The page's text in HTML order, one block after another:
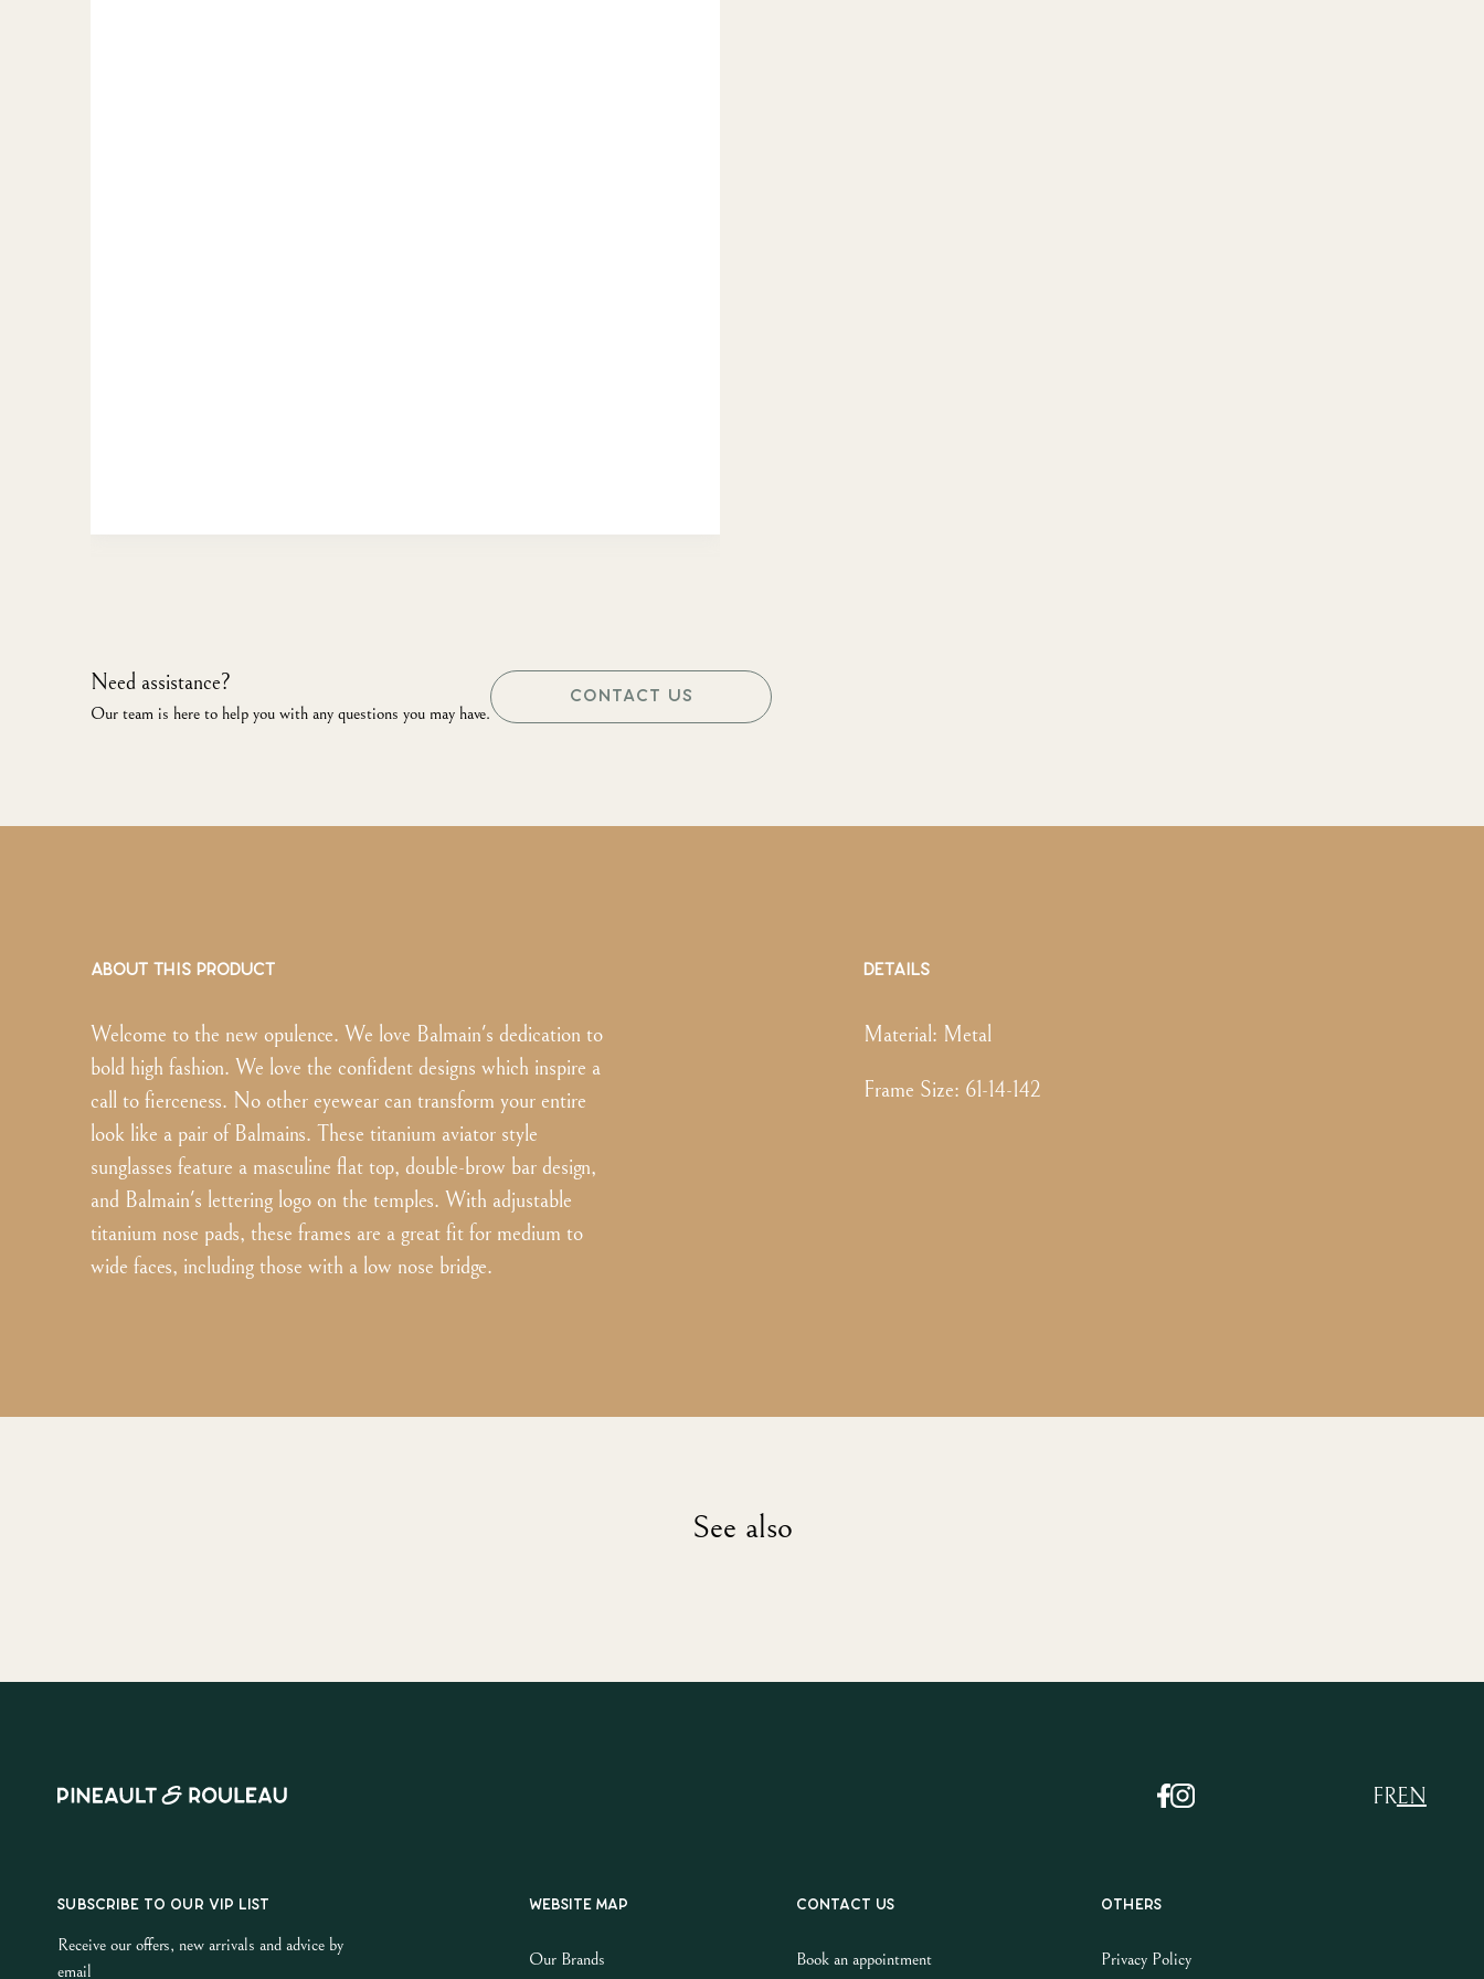
Need assistance?
Our team is here to help you with any questions you may have.
CONTACT US
ABOUT THIS PRODUCT
Welcome to the new opulence. We love Balmain's dedication to
bold high fashion. We love the confident designs which inspire a
call to fierceness. No other eyewear can transform your entire
look like a pair of Balmains. These titanium aviator style
sunglasses feature a masculine flat top, double-brow bar design,
and Balmain's lettering logo on the temples. With adjustable
titanium nose pads, these frames are a great fit for medium to
wide faces, including those with a low nose bridge.
DETAILS
Material: Metal
Frame Size: 61-14-142
See also
EN
FR
SUBSCRIBE TO OUR VIP LIST
Receive our offers, new arrivals and advice by
email
Website map
Our Brands
Contact us
Book an appointment
Others
Privacy Policy